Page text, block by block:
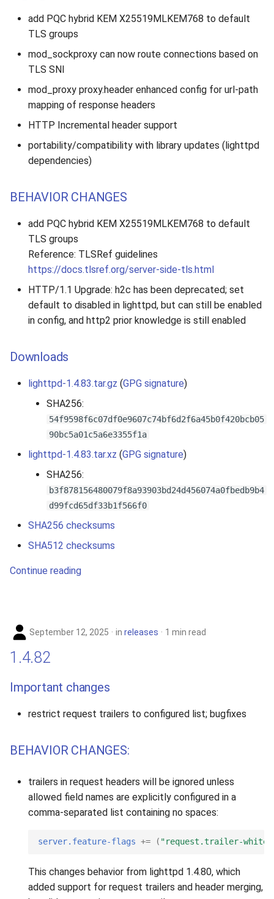
add PQC hybrid KEM X25519MLKEM768 to default
TLS groups
mod_sockproxy can now route connections based on
TLS SNI
mod_proxy proxy.header enhanced config for url-path
mapping of response headers
HTTP Incremental header support
portability/compatibility with library updates (lighttpd
dependencies)
BEHAVIOR CHANGES
add PQC hybrid KEM X25519MLKEM768 to default
TLS groups
Reference: TLSRef guidelines
https://docs.tlsref.org/server-side-tls.html
HTTP/1.1 Upgrade: h2c has been deprecated; set
default to disabled in lighttpd, but can still be enabled
in config, and http2 prior knowledge is still enabled
Downloads
lighttpd-1.4.83.tar.gz (GPG signature)
SHA256:
54f9598f6c07df0e9607c74bf6d2f6a45b0f420bcb05
90bc5a01c5a6e3355f1a
lighttpd-1.4.83.tar.xz (GPG signature)
SHA256:
b3f878156480079f8a93903bd24d456074a0fbedb9b4
d99fcd65df33b1f566f0
SHA256 checksums
SHA512 checksums
Continue reading
September 12, 2025 in releases 1 min read
1.4.82
Important changes
restrict request trailers to configured list; bugfixes
BEHAVIOR CHANGES:
trailers in request headers will be ignored unless
allowed field names are explicitly configured in a
comma-separated list containing no spaces:
server.feature-flags += ( "request.trailer-
This changes behavior from lighttpd 1.4.80, which
added support for request trailers and header merging,